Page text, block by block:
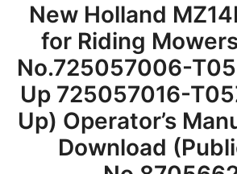
Checkout
Purchase Confirmation
Support
New Holland
for Riding
No.725057006-
Up 725057016-
Up) Operator’s
Download